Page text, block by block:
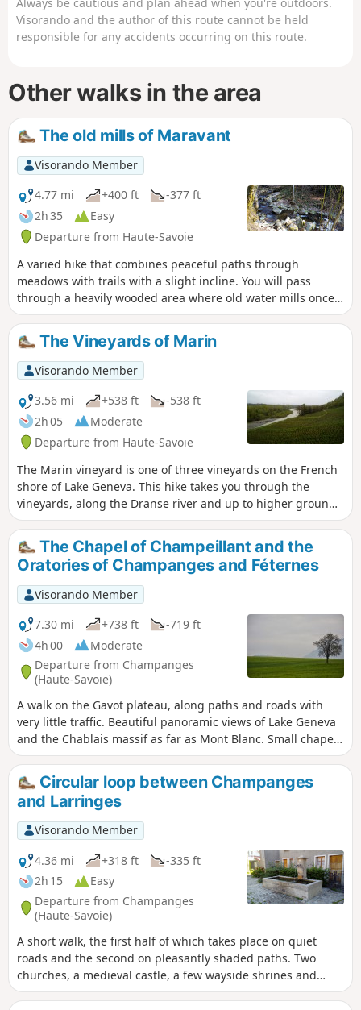
Visorando and the author of this route cannot be held
responsible for any accidents occurring on this route.
Other walks in the area
The old mills of Maravant
Visorando Member
4.77 mi
+400 ft
-377 ft
2h 35
Easy
Departure from Haute-Savoie
A varied hike that combines peaceful paths through
meadows with trails with a slight incline. You will pass
through a heavily wooded area where old water mills once
stood, the remains of which are now difficult to make out.
Extensive panoramic views of Lake Geneva and the
surrounding mountains punctuate this route.
The Vineyards of Marin
Visorando Member
3.56 mi
+538 ft
-538 ft
2h 05
Moderate
Departure from Haute-Savoie
The Marin vineyard is one of three vineyards on the French
shore of Lake Geneva. This hike takes you through the
vineyards, along the Dranse river and up to higher ground
to enjoy beautiful panoramic views of Lake Geneva.
The Chapel of Champeillant and the
Oratories of Champanges and Féternes
Visorando Member
7.30 mi
+738 ft
-719 ft
4h 00
Moderate
Departure from Champanges
(Haute-Savoie)
A walk on the Gavot plateau, along paths and roads with
very little traffic. Beautiful panoramic views of Lake Geneva
and the Chablais massif as far as Mont Blanc. Small chapel
in Champeillant and oratories along the way.
Circular loop between Champanges
and Larringes
Visorando Member
4.36 mi
+318 ft
-335 ft
2h 15
Easy
Departure from Champanges
(Haute-Savoie)
A short walk, the first half of which takes place on quiet
roads and the second on pleasantly shaded paths. Two
churches, a medieval castle, a few wayside shrines and
several beautiful drinking fountains await you.